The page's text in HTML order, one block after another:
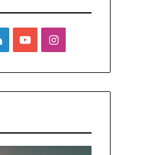
LinkedInYouTubeInstagram